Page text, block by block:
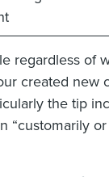
regardless of
created new
the tip
“customarily